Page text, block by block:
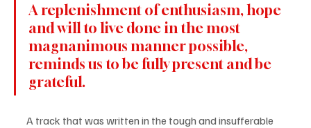
A replenishment of enthusiasm, hope
and will to live done in the most
magnanimous manner possible,
reminds us to be fully present and be
grateful.
A track that was written in the tough and insufferable